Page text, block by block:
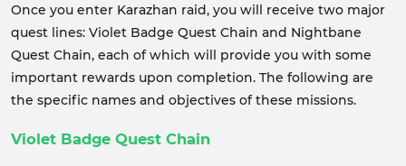
Once you enter Karazhan raid, you will receive two major
quest lines: Violet Badge Quest Chain and Nightbane
Quest Chain, each of which will provide you with some
important rewards upon completion. The following are
the specific names and objectives of these missions.
Violet Badge Quest Chain